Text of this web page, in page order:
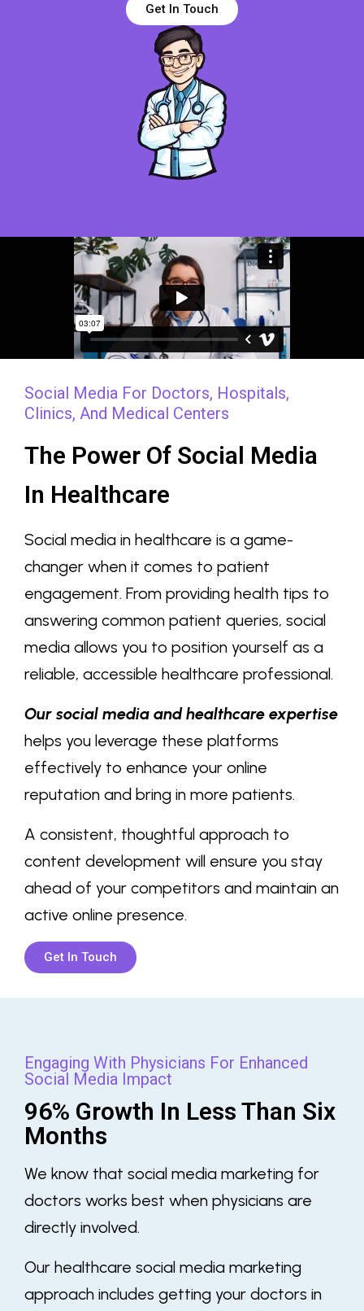
Get In Touch
Social Media For Doctors, Hospitals,
Clinics, And Medical Centers
The Power Of Social Media
In Healthcare
Social media in healthcare is a game-
changer when it comes to patient
engagement. From providing health tips to
answering common patient queries, social
media allows you to position yourself as a
reliable, accessible healthcare professional.
Our social media and healthcare expertise
helps you leverage these platforms
effectively to enhance your online
reputation and bring in more patients.
A consistent, thoughtful approach to
content development will ensure you stay
ahead of your competitors and maintain an
active online presence.
Get In Touch
Engaging With Physicians For Enhanced
Social Media Impact
96% Growth In Less Than Six
Months
We know that social media marketing for
doctors works best when physicians are
directly involved.
Our healthcare social media marketing
approach includes getting your doctors in